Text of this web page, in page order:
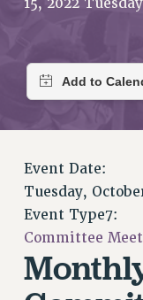
UPDATE YOUR
DELEGATE
AFT/NYSUT
AAUP
CHAPTERS
COMMITTEES
Event Date:
Tuesday,
Event Type7:
Committee